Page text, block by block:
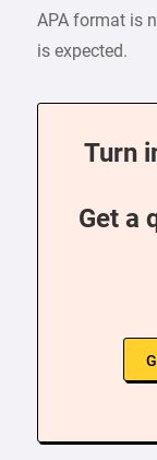
APA format is
is expected.
Turn
Get a